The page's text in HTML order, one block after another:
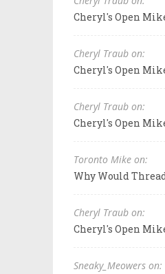
Cheryl's Open
Cheryl Traub on:
Cheryl's Open
Cheryl Traub on:
Cheryl's Open
Toronto Mike on:
Why Would
Cheryl Traub on:
Cheryl's Open
Sneaky_Meowers on: